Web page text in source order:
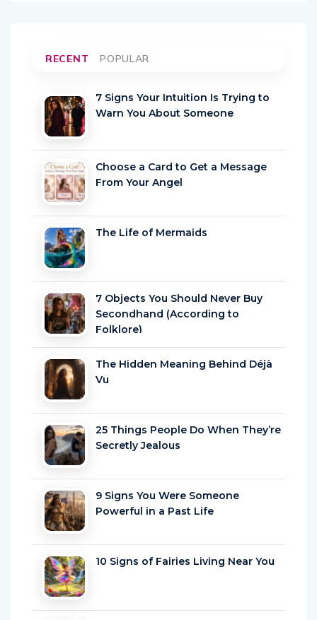
RECENT POPULAR
7 Signs Your Intuition Is Trying to
Warn You About Someone
Choose a Card to Get a Message
From Your Angel
The Life of Mermaids
7 Objects You Should Never Buy
Secondhand (According to
Folklore)
The Hidden Meaning Behind Déjà
Vu
25 Things People Do When They’re
Secretly Jealous
9 Signs You Were Someone
Powerful in a Past Life
10 Signs of Fairies Living Near You